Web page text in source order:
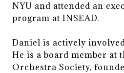
NYU and attended an
program at INSEAD.
Daniel is actively
He is a board member at
Orchestra Society,